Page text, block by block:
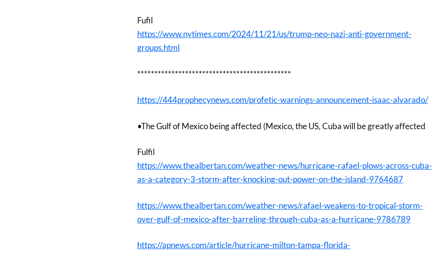
Fufil
https://www.nytimes.com/2024/11/21/us/trump-neo-nazi-anti-government-
groups.html
*********************************************
https://444prophecynews.com/profetic-warnings-announcement-isaac-alvarado/
•The Gulf of Mexico being affected (Mexico, the US, Cuba will be greatly affected
Fulfil
https://www.thealbertan.com/weather-news/hurricane-rafael-plows-across-cuba-
as-a-category-3-storm-after-knocking-out-power-on-the-island-9764687
https://www.thealbertan.com/weather-news/rafael-weakens-to-tropical-storm-
over-gulf-of-mexico-after-barreling-through-cuba-as-a-hurricane-9786789
https://apnews.com/article/hurricane-milton-tampa-florida-